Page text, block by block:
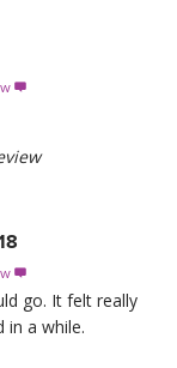


go. It felt really
in a while.